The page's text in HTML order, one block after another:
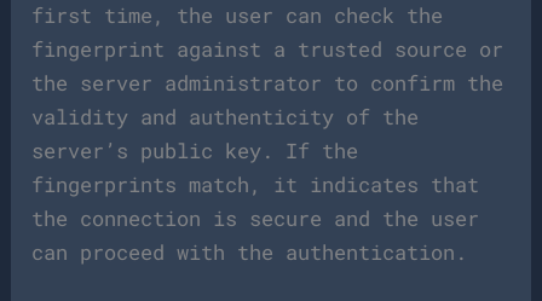
first time, the user can check the
fingerprint against a trusted source or
the server administrator to confirm the
validity and authenticity of the
server’s public key. If the
fingerprints match, it indicates that
the connection is secure and the user
can proceed with the authentication.